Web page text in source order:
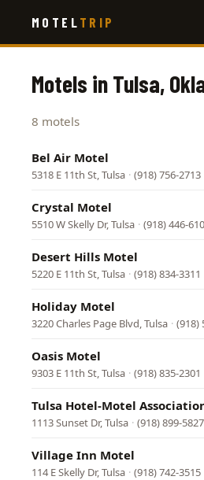
main
MOTEL TRIP
Motels in Tulsa,
8 motels
Bel Air Motel
5318 E 11th St, Tulsa · (918) 756-2713
Crystal Motel
5510 W Skelly Dr, Tulsa · (918) 446-
Desert Hills Motel
5220 E 11th St, Tulsa · (918) 834-3311
Holiday Motel
3220 Charles Page Blvd, Tulsa · (918)
Oasis Motel
9303 E 11th St, Tulsa · (918) 835-2301
Tulsa Hotel-Motel
1113 Sunset Dr, Tulsa · (918) 899-5827
Village Inn Motel
114 E Skelly Dr, Tulsa · (918) 742-3515